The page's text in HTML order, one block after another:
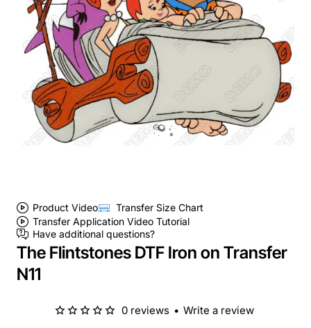
Product Video
Transfer Size Chart
Transfer Application Video Tutorial
Have additional questions?
The Flintstones DTF Iron on Transfer
N11
0 reviews • Write a review